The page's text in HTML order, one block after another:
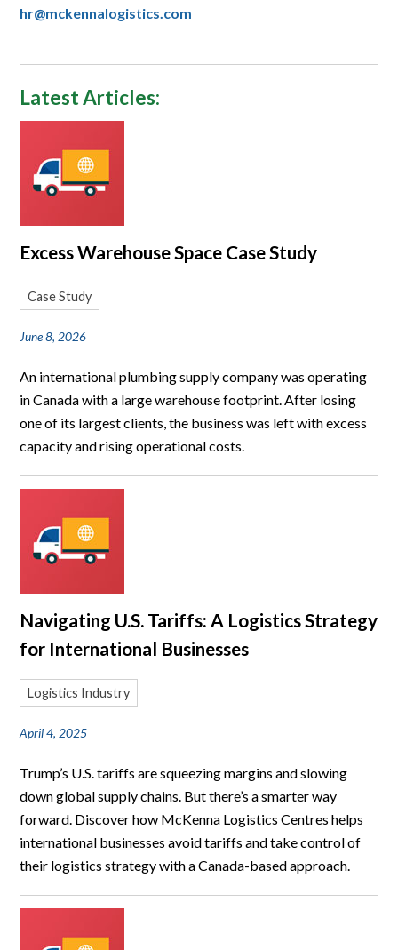
hr@mckennalogistics.com
Latest Articles:
Excess Warehouse Space Case Study
Case Study
June 8, 2026
An international plumbing supply company was operating
in Canada with a large warehouse footprint. After losing
one of its largest clients, the business was left with excess
capacity and rising operational costs.
Navigating U.S. Tariffs: A Logistics Strategy
for International Businesses
Logistics Industry
April 4, 2025
Trump’s U.S. tariffs are squeezing margins and slowing
down global supply chains. But there’s a smarter way
forward. Discover how McKenna Logistics Centres helps
international businesses avoid tariffs and take control of
their logistics strategy with a Canada-based approach.